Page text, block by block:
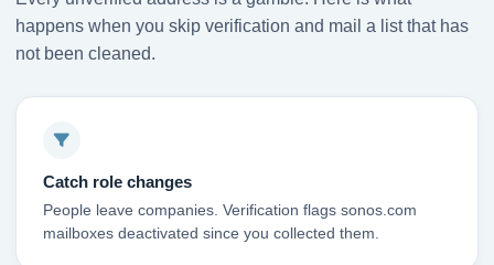
happens when you skip verification and mail a list that has
not been cleaned.
Catch role changes
People leave companies. Verification flags sonos.com
mailboxes deactivated since you collected them.